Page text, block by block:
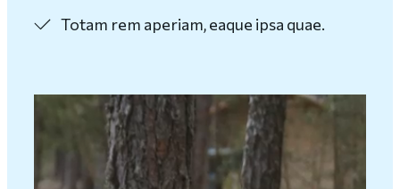
Totam rem aperiam, eaque ipsa quae.